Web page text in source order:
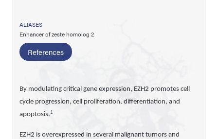
ALIASES
Enhancer of zeste homolog 2
References
By modulating critical gene expression, EZH2 promotes cell
cycle progression, cell proliferation, differentiation, and
apoptosis.1
EZH2 is overexpressed in several malignant tumors and